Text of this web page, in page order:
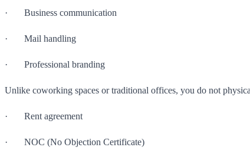
· Business communication
· Mail handling
· Professional branding
Unlike coworking spaces or traditional offices, you do not
· Rent agreement
· NOC (No Objection Certificate)